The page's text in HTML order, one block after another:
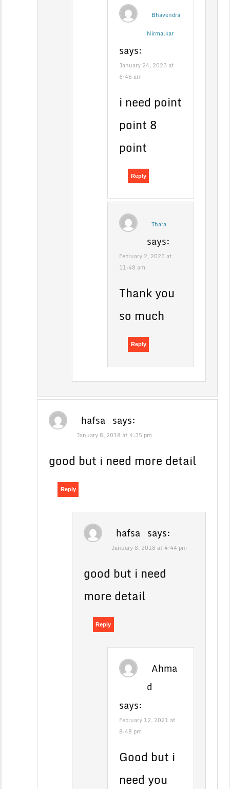
Bhavendra
Nirmalkar
says:
January 24, 2023 at
6:46 am
i need point
point 8
point
Reply
Thara
says:
February 2, 2023 at
11:48 am
Thank you
so much
Reply
hafsa says:
January 8, 2018 at 4:35 pm
good but i need more detail
Reply
hafsa says:
January 8, 2018 at 4:44 pm
good but i need
more detail
Reply
Ahma
d
says:
February 12, 2021 at
8:48 pm
Good but i
need you